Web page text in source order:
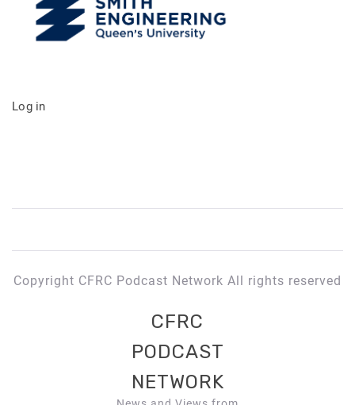
Log in
Copyright CFRC Podcast Network All rights reserved
CFRC
PODCAST
NETWORK